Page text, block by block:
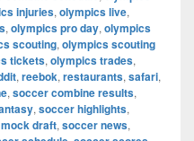
injuries, olympics live,
, olympics pro day, olympics
scouting, olympics scouting
tickets, olympics trades,
, reebok, restaurants, safari,
, soccer combine results,
, soccer highlights,
draft, soccer news,